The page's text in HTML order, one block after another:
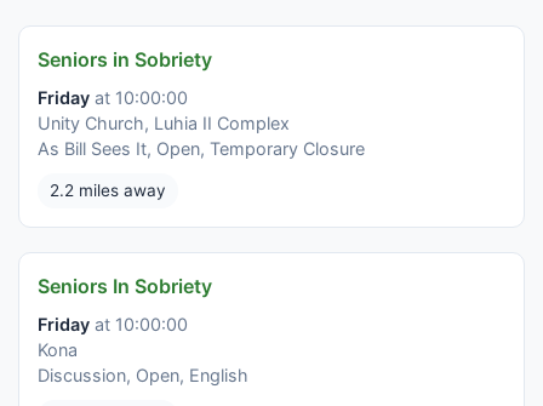
Seniors in Sobriety
Friday at 10:00:00
Unity Church, Luhia II Complex
As Bill Sees It, Open, Temporary Closure
2.2 miles away
Seniors In Sobriety
Friday at 10:00:00
Kona
Discussion, Open, English